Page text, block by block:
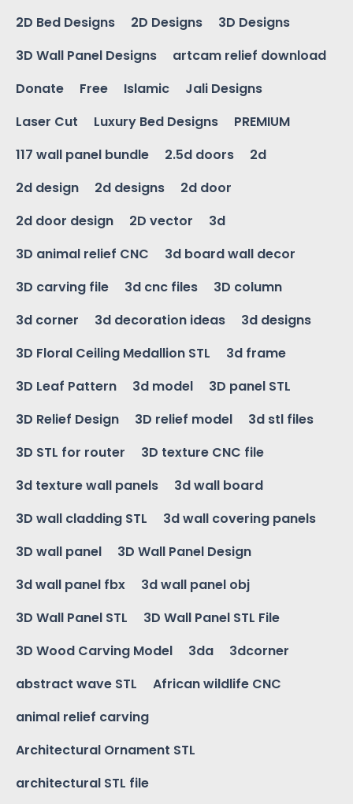
2D Bed Designs
2D Designs
3D Designs
3D Wall Panel Designs
artcam relief download
Donate
Free Islamic
Jali Designs
Laser Cut
Luxury Bed Designs
PREMIUM
117 wall panel bundle
2.5d doors
2d
2d design
2d designs
2d door
2d door design
2D vector
3d
3D animal relief CNC
3d board wall decor
3D carving file
3d cnc files
3D column
3d corner
3d decoration ideas
3d designs
3D Floral Ceiling Medallion STL
3d frame
3D Leaf Pattern
3d model
3D panel STL
3D Relief Design
3D relief model
3d stl files
3D STL for router
3D texture CNC file
3d texture wall panels
3d wall board
3D wall cladding STL
3d wall covering panels
3D wall panel
3D Wall Panel Design
3d wall panel fbx
3d wall panel obj
3D Wall Panel STL
3D Wall Panel STL File
3D Wood Carving Model
3da
3dcorner
abstract wave STL
African wildlife CNC
animal relief carving
Architectural Ornament STL
architectural STL file